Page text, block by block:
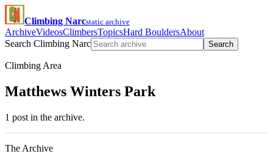
Climbing Narcstatic archive
ArchiveVideosClimbersTopicsHard BouldersAbout
Search Climbing Narc
Search
Climbing Area
Matthews Winters Park
1 post in the archive.
The Archive